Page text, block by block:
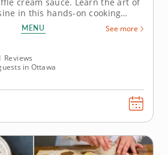
in this hands-on cooking
classics. Youâ€™ll
making and finish the
dessert. Guided by a
MENU See more
Reviews
in Ottawa